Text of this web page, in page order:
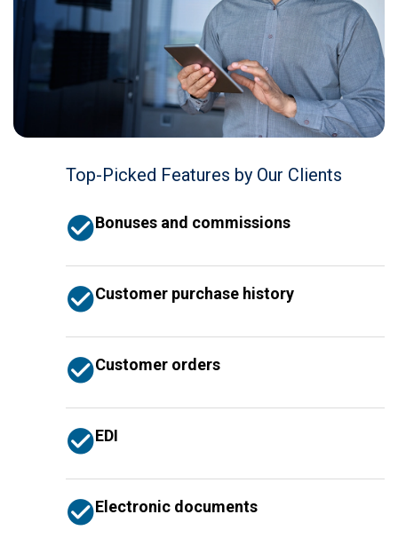
Top-Picked Features by Our Clients
Bonuses and commissions
Customer purchase history
Customer orders
EDI
Electronic documents